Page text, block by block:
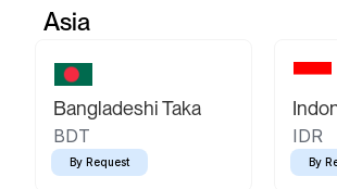
Asia
Bangladeshi Taka
BDT
By Request
IDR
By